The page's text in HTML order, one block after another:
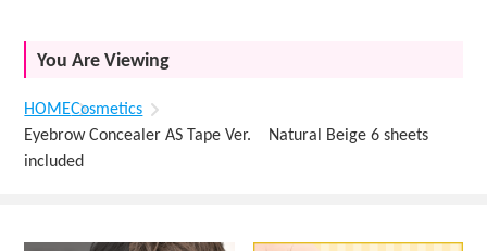
You Are Viewing
HOMECosmetics
Eyebrow Concealer AS Tape Ver. Natural Beige 6 sheets
included